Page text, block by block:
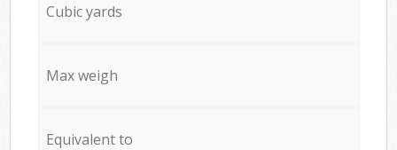
Cubic yards
Max weigh
Equivalent to